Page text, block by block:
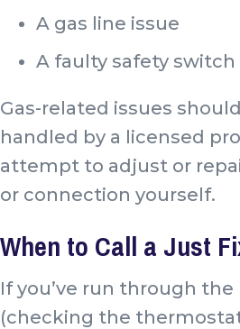
A gas line issue
A faulty safety switch
Gas-related issues
handled by a licensed
attempt to adjust or
or connection yourself.
When to Call a Just
If you’ve run through the
(checking the